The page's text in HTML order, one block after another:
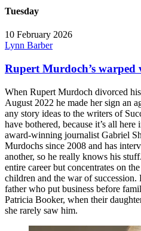
Tuesday
10 February 2026
Lynn Barber
Rupert Murdoch’s warped
When Rupert Murdoch divorced
August 2022 he made her sign an
any story ideas to the writers of
have bothered, because it’s all
award-winning journalist Gabriel
Murdochs since 2008 and has
another, so he really knows his
entire career but concentrates on
children and the war of succession.
father who put business before
Patricia Booker, when their
she rarely saw him.